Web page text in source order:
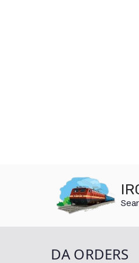
DA ORDERS